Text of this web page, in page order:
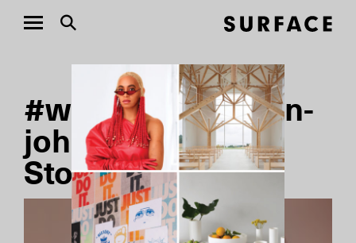
#where-to-shop-in-
johannesburg
Stories